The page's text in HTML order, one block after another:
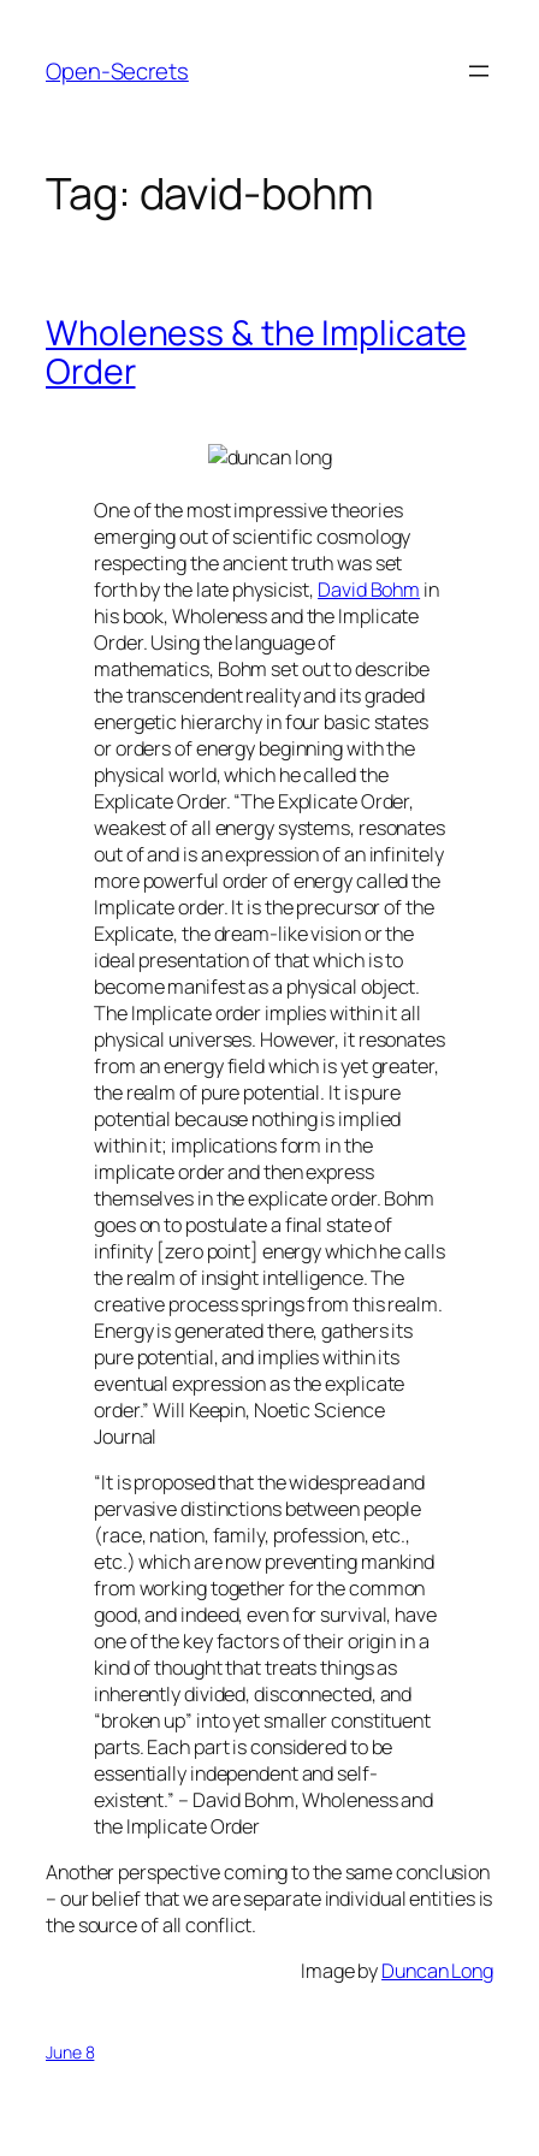
content
Open-Secrets
Tag: david-bohm
Wholeness & the Implicate
Order
One of the most impressive theories
emerging out of scientific cosmology
respecting the ancient truth was set
forth by the late physicist, David Bohm in
his book, Wholeness and the Implicate
Order. Using the language of
mathematics, Bohm set out to describe
the transcendent reality and its graded
energetic hierarchy in four basic states
or orders of energy beginning with the
physical world, which he called the
Explicate Order. “The Explicate Order,
weakest of all energy systems, resonates
out of and is an expression of an infinitely
more powerful order of energy called the
Implicate order. It is the precursor of the
Explicate, the dream-like vision or the
ideal presentation of that which is to
become manifest as a physical object.
The Implicate order implies within it all
physical universes. However, it resonates
from an energy field which is yet greater,
the realm of pure potential. It is pure
potential because nothing is implied
within it; implications form in the
implicate order and then express
themselves in the explicate order. Bohm
goes on to postulate a final state of
infinity [zero point] energy which he calls
the realm of insight intelligence. The
creative process springs from this realm.
Energy is generated there, gathers its
pure potential, and implies within its
eventual expression as the explicate
order.” Will Keepin, Noetic Science
Journal
“It is proposed that the widespread and
pervasive distinctions between people
(race, nation, family, profession, etc.,
etc.) which are now preventing mankind
from working together for the common
good, and indeed, even for survival, have
one of the key factors of their origin in a
kind of thought that treats things as
inherently divided, disconnected, and
“broken up” into yet smaller constituent
parts. Each part is considered to be
essentially independent and self-
existent.” – David Bohm, Wholeness and
the Implicate Order
Another perspective coming to the same conclusion
– our belief that we are separate individual entities is
the source of all conflict.
Image byDuncan Long
June 8